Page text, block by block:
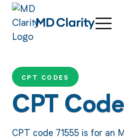
CPT CODES
CPT
CPT code 71555 is for an